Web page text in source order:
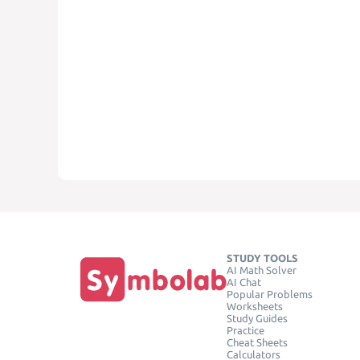
STUDY TOOLS
AI Math Solver
AI Chat
Popular Problems
Worksheets
Study Guides
Practice
Cheat Sheets
Calculators